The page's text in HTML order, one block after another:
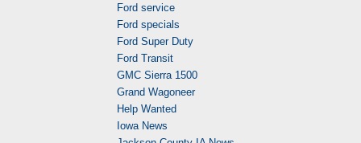
Ford service
Ford specials
Ford Super Duty
Ford Transit
GMC Sierra 1500
Grand Wagoneer
Help Wanted
Iowa News